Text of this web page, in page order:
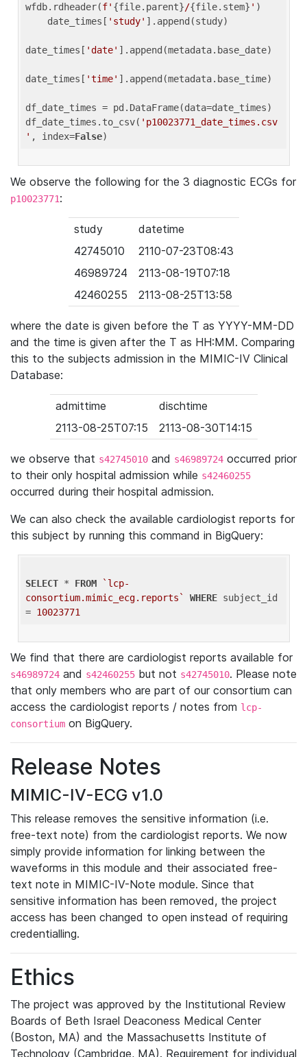
wfdb.rdheader(f' {file.parent}/{file.stem} ' )
    date_times[
'study' ].append(study)
date_times[ 'date' ].append(metadata.base_date)
date_times[ 'time' ].append(metadata.base_time)
df_date_times = pd.DataFrame(data=date_times)
df_date_times.to_csv( 'p10023771_date_times.csv
' , index=False
We observe the following for the 3 diagnostic ECGs for
p10023771:
study
datetime
42745010
2110-07-23T08:43
46989724
2113-08-19T07:18
42460255
2113-08-25T13:58
where the date is given before the T as YYYY-MM-DD
and the time is given after the T as HH:MM. Comparing
this to the subjects admission in the MIMIC-IV Clinical
Database:
admittime
dischtime
2113-08-25T07:15
2113-08-30T14:15
we observe that s42745010 and s46989724 occurred prior
to their only hospital admission while s42460255
occurred during their hospital admission.
We can also check the available cardiologist reports for
this subject by running this command in BigQuery:
SELECT * FROM
`lcp-
consortium.mimic_ecg.reports`
WHERE subject_id
= 10023771
We find that there are cardiologist reports available for
s46989724 and s42460255 but not s42745010. Please note
that only members who are part of our consortium can
access the cardiologist reports / notes from lcp-
consortium on BigQuery.
Release Notes
MIMIC-IV-ECG v1.0
This release removes the sensitive information (i.e.
free-text note) from the cardiologist reports. We now
simply provide information for linking between the
waveforms in this module and their associated free-
text note in MIMIC-IV-Note module. Since that
sensitive information has been removed, the project
access has been changed to open instead of requiring
credentialling.
Ethics
The project was approved by the Institutional Review
Boards of Beth Israel Deaconess Medical Center
(Boston, MA) and the Massachusetts Institute of
Technology (Cambridge, MA). Requirement for individual